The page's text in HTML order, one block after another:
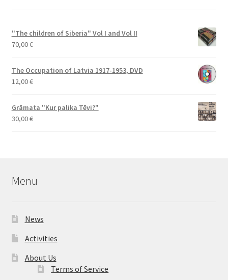
"The children of Siberia" Vol I and Vol II
70,00€
The Occupation of Latvia 1917-1953, DVD
12,00€
Grāmata "Kur palika Tēvi?"
30,00€
Menu
News
Activities
About Us
Terms of Service